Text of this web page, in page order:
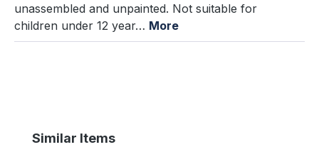
unassembled and unpainted. Not suitable for
children under 12 year… More
Skip product gallery
Similar Items